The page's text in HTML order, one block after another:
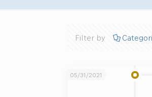
Filter by
05/31/2021